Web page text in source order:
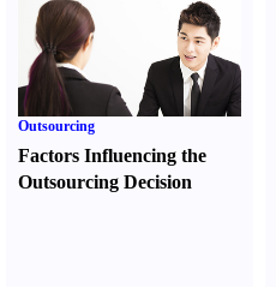
Outsourcing
Factors Influencing the
Outsourcing Decision